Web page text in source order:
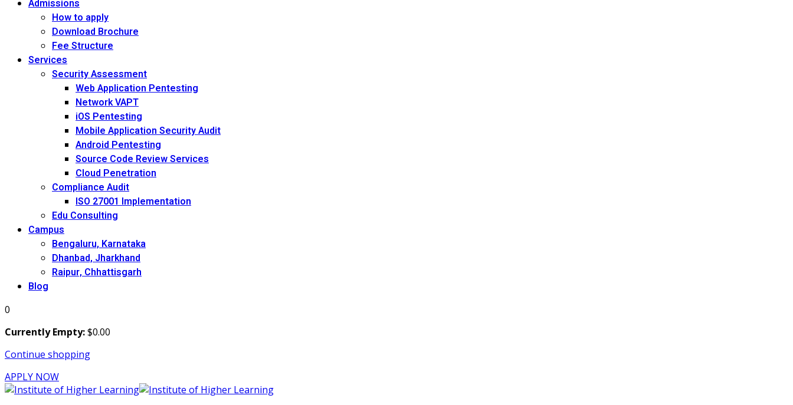
Admissions
How to apply
Download Brochure
Fee Structure
Services
Security Assessment
Web Application Pentesting
Network VAPT
iOS Pentesting
Mobile Application Security Audit
Android Pentesting
Source Code Review Services
Cloud Penetration
Compliance Audit
ISO 27001 Implementation
Edu Consulting
Campus
Bengaluru, Karnataka
Dhanbad, Jharkhand
Raipur, Chhattisgarh
Blog
0
Currently Empty:$0.00
Continue shopping
APPLY NOW